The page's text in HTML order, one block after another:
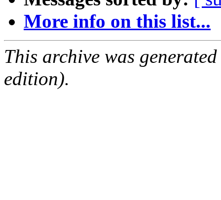
More info on this list...
This archive was
edition).